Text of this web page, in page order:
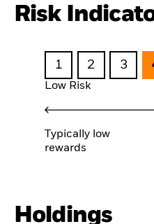
Risk
1 2 3
Low Risk
Typically low
rewards
Holdings